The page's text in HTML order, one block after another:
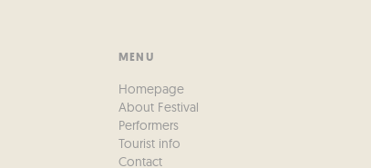
MENU
Homepage
About Festival
Performers
Tourist info
Contact